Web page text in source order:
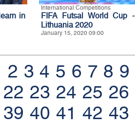
in
International Competitions
FIFA Futsal World Cup -
Lithuania 2020
January 15, 2020 09:00
2 3 4 5 6 7 8 9
22 23 24 25 26
39 40 41 42 43